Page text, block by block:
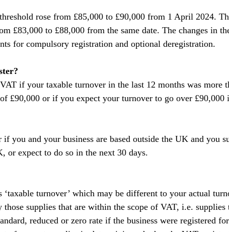
rose from £85,000 to £90,000 from 1 April 2024.
£83,000 to £88,000 from the same date. The changes in
for compulsory registration and optional deregistration.
if your taxable turnover in the last 12 months was more
£90,000 or if you expect your turnover to go over £90,000
if you and your business are based outside the UK and you
or expect to do so in the next 30 days.
‘taxable turnover’ which may be different to your actual
supplies that are within the scope of VAT, i.e. supplies
reduced or zero rate if the business were registered